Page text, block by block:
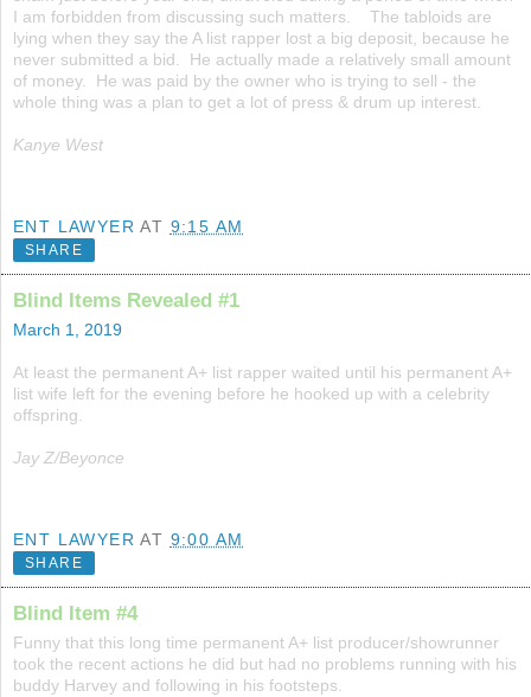
I am forbidden from discussing such matters. The tabloids are
lying when they say the A list rapper lost a big deposit, because he
never submitted a bid. He actually made a relatively small amount
of money. He was paid by the owner who is trying to sell - the
whole thing was a plan to get a lot of press & drum up interest.
Kanye West
ENT LAWYER AT 9:15 AM
SHARE
Blind Items Revealed #1
March 1, 2019
At least the permanent A+ list rapper waited until his permanent A+
list wife left for the evening before he hooked up with a celebrity
offspring.
Jay Z/Beyonce
ENT LAWYER AT 9:00 AM
SHARE
Blind Item #4
Funny that this long time permanent A+ list producer/showrunner
took the recent actions he did but had no problems running with his
buddy Harvey and following in his footsteps.